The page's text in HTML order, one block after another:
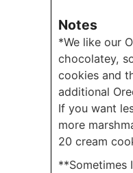
Notes
*We like our
chocolatey,
cookies and
additional
If you want
more
20 cream
**Sometimes